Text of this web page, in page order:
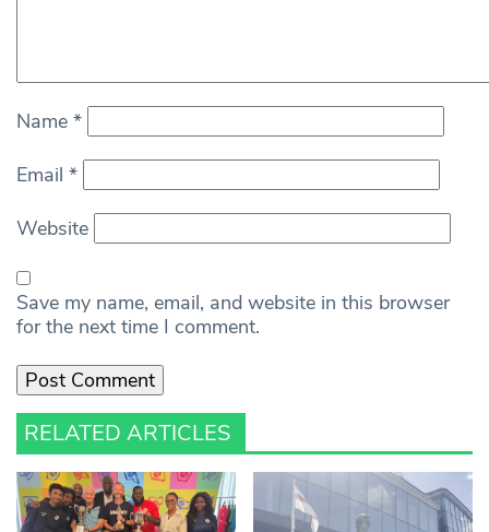
Name *
Email *
Website
Save my name, email, and website in this browser
for the next time I comment.
RELATED ARTICLES